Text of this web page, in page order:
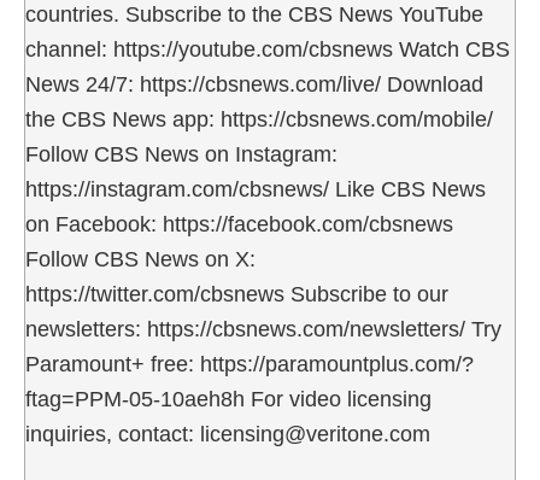
countries. Subscribe to the CBS News YouTube
channel: https://youtube.com/cbsnews Watch CBS
News 24/7: https://cbsnews.com/live/ Download
the CBS News app: https://cbsnews.com/mobile/
Follow CBS News on Instagram:
https://instagram.com/cbsnews/ Like CBS News
on Facebook: https://facebook.com/cbsnews
Follow CBS News on X:
https://twitter.com/cbsnews Subscribe to our
newsletters: https://cbsnews.com/newsletters/ Try
Paramount+ free: https://paramountplus.com/?
ftag=PPM-05-10aeh8h For video licensing
inquiries, contact: licensing@veritone.com